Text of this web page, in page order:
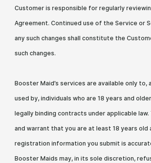
Customer is responsible for regularly
Agreement. Continued use of the Service or
any such changes shall constitute the
such changes.
Booster Maid’s services are available only to,
used by, individuals who are 18 years and
legally binding contracts under applicable
and warrant that you are at least 18 years old
registration information you submit is
Booster Maids may, in its sole discretion,